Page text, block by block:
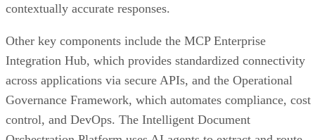
contextually accurate responses.
Other key components include the MCP Enterprise
Integration Hub, which provides standardized connectivity
across applications via secure APIs, and the Operational
Governance Framework, which automates compliance, cost
control, and DevOps. The Intelligent Document